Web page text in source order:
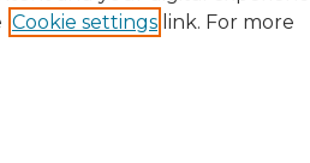
Cookie settings link. For more